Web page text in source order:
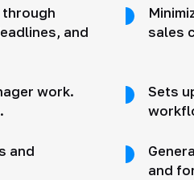
through
and
sales
work.
Sets
and
and